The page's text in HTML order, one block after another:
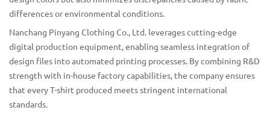
differences or environmental conditions.
Nanchang Pinyang Clothing Co., Ltd. leverages cutting-edge
digital production equipment, enabling seamless integration of
design files into automated printing processes. By combining R&D
strength with in-house factory capabilities, the company ensures
that every T-shirt produced meets stringent international
standards.